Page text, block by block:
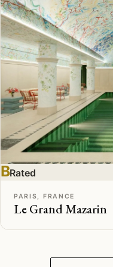
BRated
PARIS, FRANCE
Le Grand Mazarin